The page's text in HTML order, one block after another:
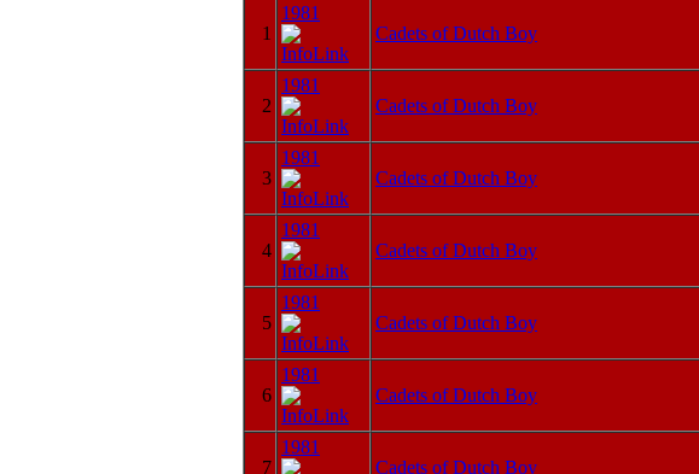
1
1981
Cadets of Dutch Boy
2
1981
Cadets of Dutch Boy
3
1981
Cadets of Dutch Boy
4
1981
Cadets of Dutch Boy
5
1981
Cadets of Dutch Boy
6
1981
Cadets of Dutch Boy
7
1981
Cadets of Dutch Boy